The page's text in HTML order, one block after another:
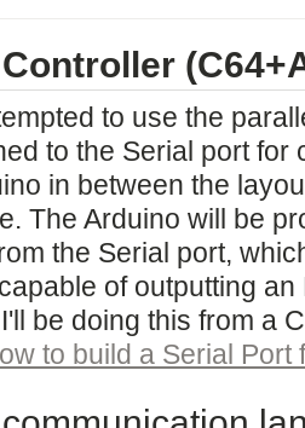
to use the
to the Serial port for
in between the
The Arduino will be
the Serial port,
of outputting
be doing this from a
to build a Serial Port